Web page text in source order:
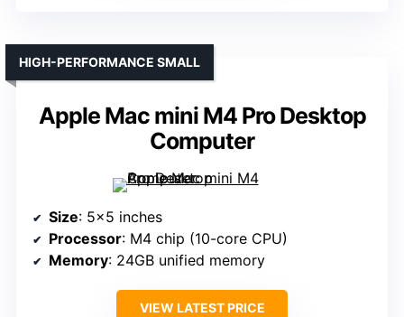
Apple Mac mini M4 Pro Desktop
Computer
HIGH-PERFORMANCE SMALL
Size: 5×5 inches
Processor: M4 chip (10-core CPU)
Memory: 24GB unified memory
VIEW LATEST PRICE